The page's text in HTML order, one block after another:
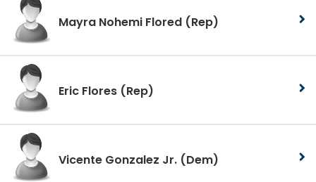
Mayra Nohemi Flored (Rep)
Eric Flores (Rep)
Vicente Gonzalez Jr. (Dem)